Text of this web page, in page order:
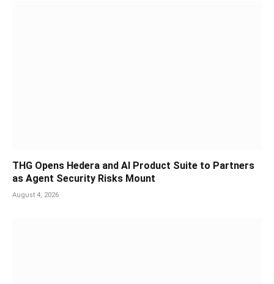
THG Opens Hedera and AI Product Suite to Partners
as Agent Security Risks Mount
August 4, 2026